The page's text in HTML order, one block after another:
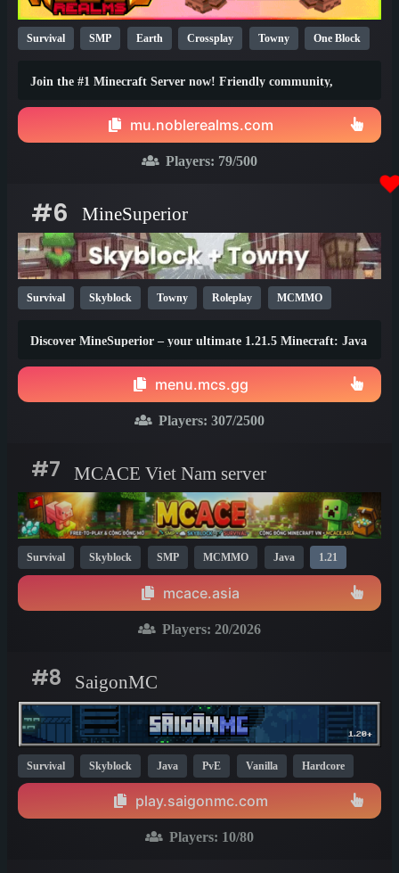
Survival SMP Earth Crossplay Towny One Block
Join the #1 Minecraft Server now! Friendly community,
mu.noblerealms.com
Players: 79/500
#6 MineSuperior
Survival Skyblock Towny Roleplay MCMMO
Discover MineSuperior – your ultimate 1.21.5 Minecraft: Java
menu.mcs.gg
Players: 307/2500
#7 MCACE Viet Nam server
Survival Skyblock SMP MCMMO Java 1.21
mcace.asia
Players: 20/2026
#8 SaigonMC
Survival Skyblock Java PvE Vanilla Hardcore
play.saigonmc.com
Players: 10/80